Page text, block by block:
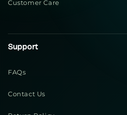
Customer Care
Support
FAQs
Contact Us